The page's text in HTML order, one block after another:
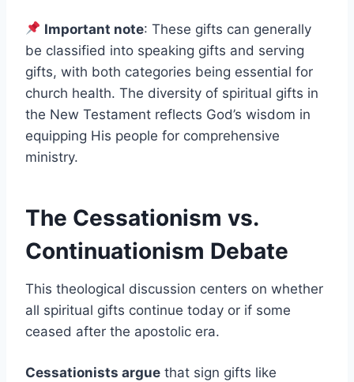
Important note: These gifts can generally
be classified into speaking gifts and serving
gifts, with both categories being essential for
church health. The diversity of spiritual gifts in
the New Testament reflects God’s wisdom in
equipping His people for comprehensive
ministry.
The Cessationism vs.
Continuationism Debate
This theological discussion centers on whether
all spiritual gifts continue today or if some
ceased after the apostolic era.
Cessationists argue that sign gifts like